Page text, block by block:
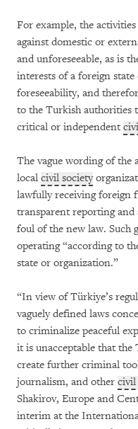
For example, the
against domestic or
and unforeseeable, as is
interests of a foreign
foreseeability, and
to the Turkish authorities
critical or independent
The vague wording of the
local civil society
lawfully receiving foreign
transparent reporting
foul of the new law. Such
operating “according to
state or organization.”
“In view of Türkiye’s
vaguely defined laws
to criminalize peaceful
it is unacceptable that
create further criminal
journalism, and other civil
Shakirov, Europe and
interim at the